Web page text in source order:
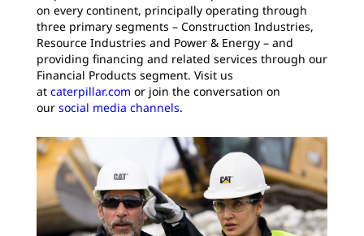
on every continent, principally operating through
three primary segments – Construction Industries,
Resource Industries and Power & Energy – and
providing financing and related services through our
Financial Products segment. Visit us
at caterpillar.com or join the conversation on
our social media channels.